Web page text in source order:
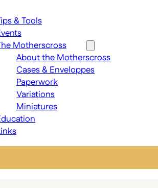
& Tools
Motherscross
About the Motherscross
Cases & Enveloppes
Paperwork
Variations
Miniatures